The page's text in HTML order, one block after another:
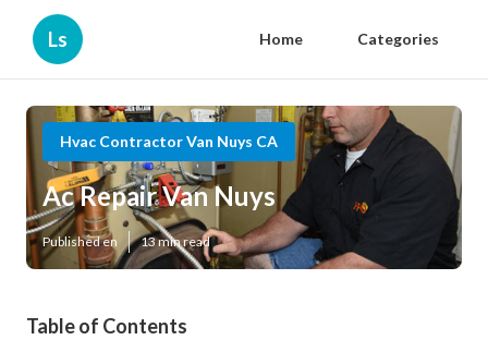
Ls Home Categories
Hvac Contractor Van Nuys CA
Ac Repair Van Nuys
Published en 13 min read
Table of Contents